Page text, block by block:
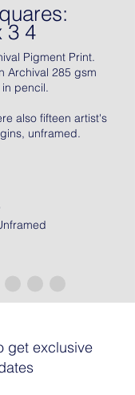
3 4
Pigment Print.
Archival 285 gsm
pencil.
also fifteen artist's
unframed.
get exclusive